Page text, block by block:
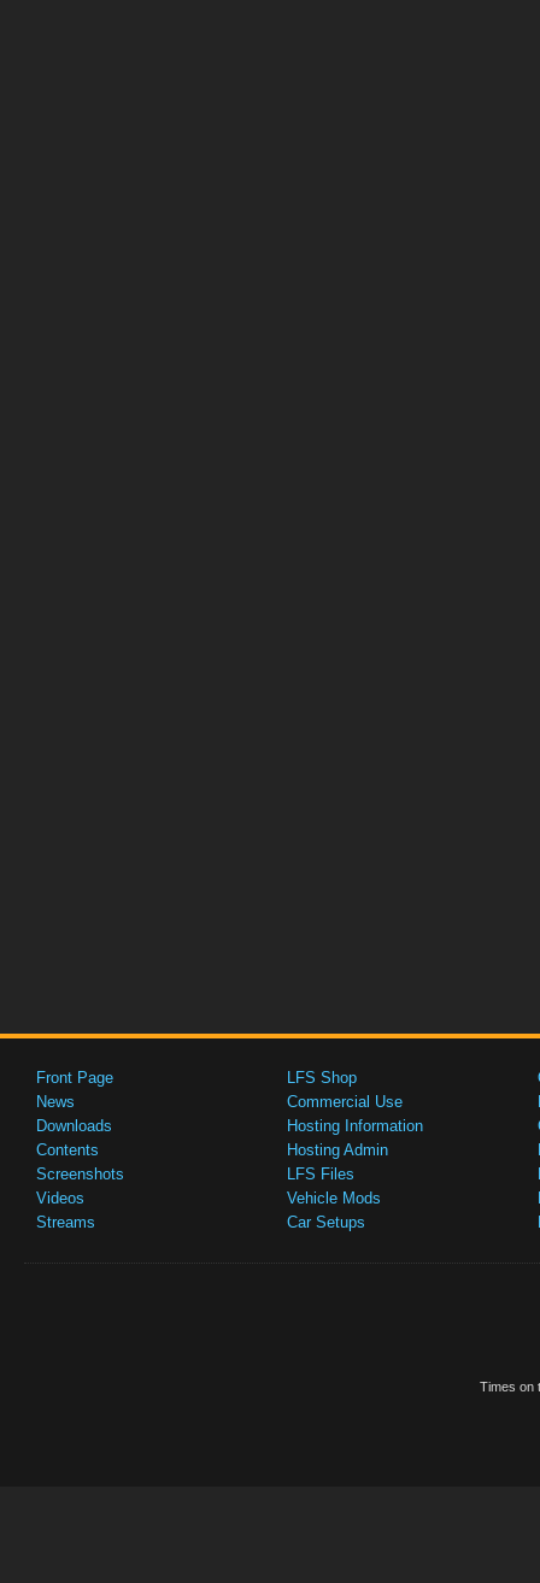
Front Page
News
Downloads
Contents
Screenshots
Videos
Streams
LFS Shop
Commercial Use
Hosting Information
Hosting Admin
LFS Files
Vehicle Mods
Car Setups
Times on